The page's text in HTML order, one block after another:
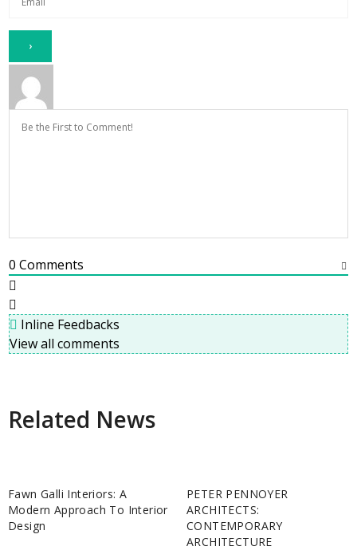
0 Comments
Inline Feedbacks
View all comments
Related News
Fawn Galli Interiors: A
Modern Approach To Interior
Design
PETER PENNOYER
ARCHITECTS:
CONTEMPORARY
ARCHITECTURE